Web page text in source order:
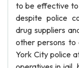
to be effective to
despite police
drug suppliers
other persons to
York City police